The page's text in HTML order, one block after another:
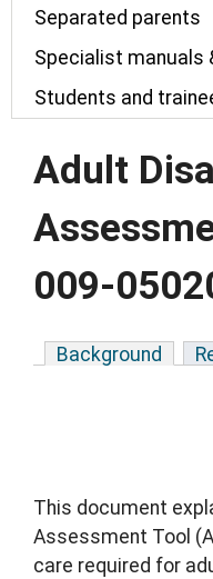
Separated parents
Specialist manuals
Students and
Adult
009-
Background
This document
Assessment Tool
care required for